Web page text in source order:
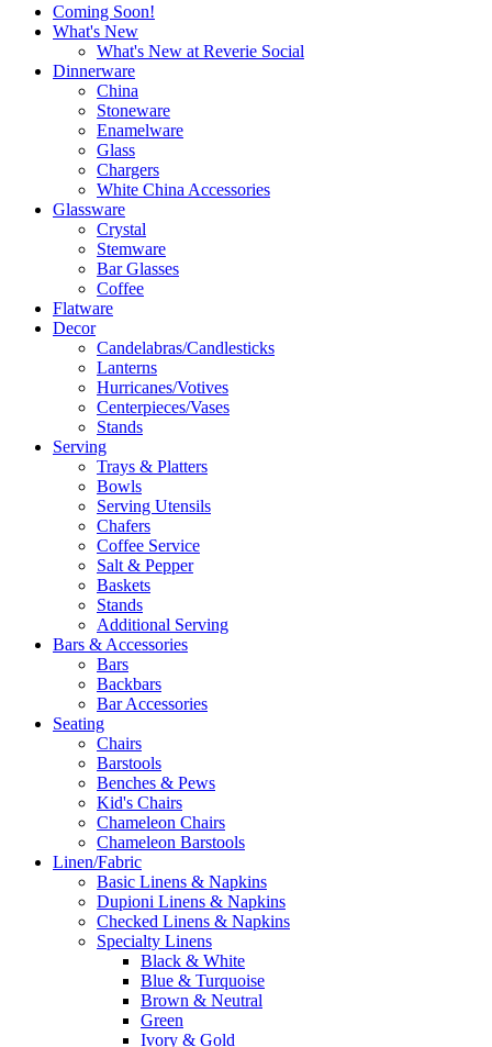
Coming Soon!
What's New
What's New at Reverie Social
Dinnerware
China
Stoneware
Enamelware
Glass
Chargers
White China Accessories
Glassware
Crystal
Stemware
Bar Glasses
Coffee
Flatware
Decor
Candelabras/Candlesticks
Lanterns
Hurricanes/Votives
Centerpieces/Vases
Stands
Serving
Trays & Platters
Bowls
Serving Utensils
Chafers
Coffee Service
Salt & Pepper
Baskets
Stands
Additional Serving
Bars & Accessories
Bars
Backbars
Bar Accessories
Seating
Chairs
Barstools
Benches & Pews
Kid's Chairs
Chameleon Chairs
Chameleon Barstools
Linen/Fabric
Basic Linens & Napkins
Dupioni Linens & Napkins
Checked Linens & Napkins
Specialty Linens
Black & White
Blue & Turquoise
Brown & Neutral
Green
Ivory & Gold